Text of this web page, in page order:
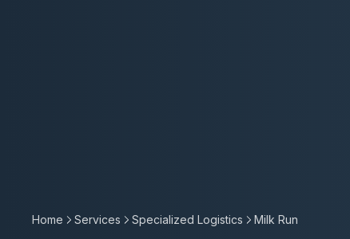
Home Services Specialized Logistics Milk Run